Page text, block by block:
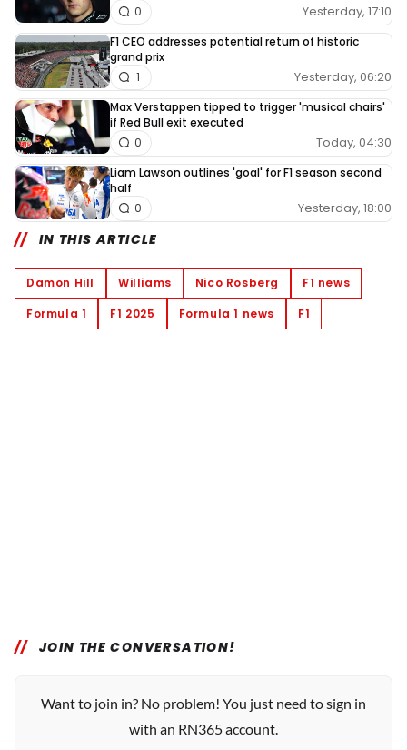
Yesterday, 17:10
0
F1 CEO addresses potential return of historic
grand prix
Yesterday, 06:20
1
Max Verstappen tipped to trigger 'musical chairs'
if Red Bull exit executed
Today, 04:30
0
Liam Lawson outlines 'goal' for F1 season second
half
Yesterday, 18:00
0
IN THIS ARTICLE
Damon Hill Williams Nico Rosberg
F1 news
Formula 1
F1 2025 Formula 1 news F1
JOIN THE CONVERSATION!
Want to join in? No problem! You just need to sign in
with an RN365 account.